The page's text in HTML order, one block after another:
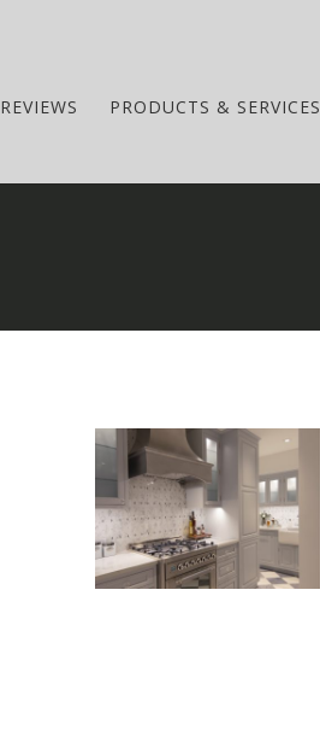
REVIEWS PRODUCTS & SERVICES